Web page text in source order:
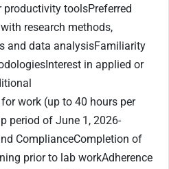
toolsPreferred
research methods,
and data analysisFamiliarity
in applied or
work (up to 40 hours per
period of June 1, 2026-
ComplianceCompletion of
prior to lab workAdherence